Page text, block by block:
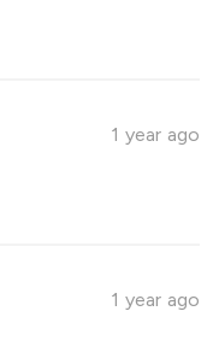
1 year ago
1 year ago